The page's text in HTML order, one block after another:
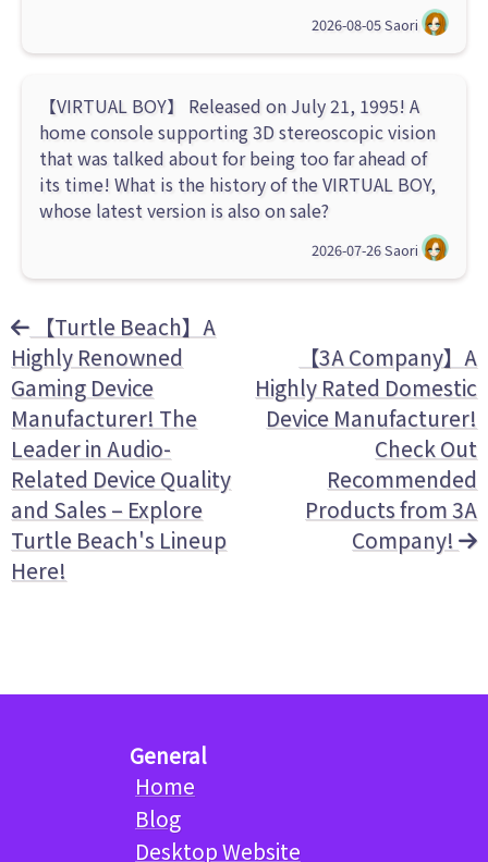
2026-08-05Saori
【VIRTUAL BOY】 Released on July 21, 1995! A
home console supporting 3D stereoscopic vision
that was talked about for being too far ahead of
its time! What is the history of the VIRTUAL BOY,
whose latest version is also on sale?
2026-07-26Saori
【Turtle Beach】A
Highly Renowned
Gaming Device
Manufacturer! The
Leader in Audio-
Related Device Quality
and Sales – Explore
Turtle Beach's Lineup
Here!
【3A Company】A
Highly Rated Domestic
Device Manufacturer!
Check Out
Recommended
Products from 3A
Company!
General
Home
Blog
Desktop Website